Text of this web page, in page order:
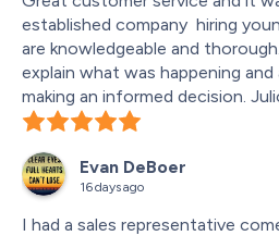
established company  hiring
are knowledgeable and
explain what was happening
making an informed decision.
Oosterveld heating and air
Our family will continue to utilize
services within our community.
Evan DeBoer
16 days ago
I had a sales representative